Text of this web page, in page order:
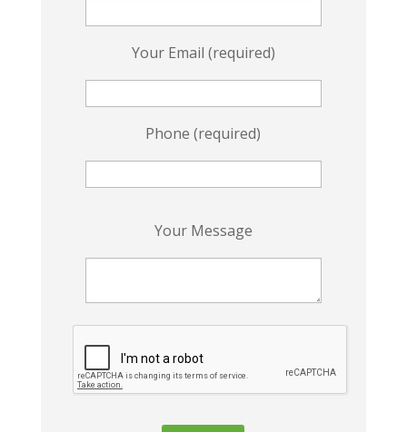
Your Email (required)
Phone (required)
e
Your Message